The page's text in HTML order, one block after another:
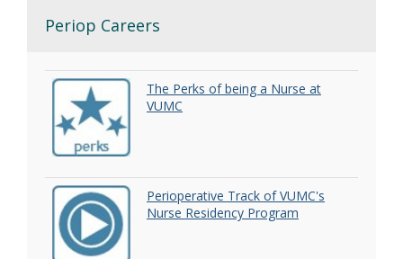
Periop Careers
The Perks of being a Nurse at
VUMC
Perioperative Track of VUMC's
Nurse Residency Program